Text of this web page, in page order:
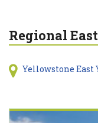
Regional
Yellowstone